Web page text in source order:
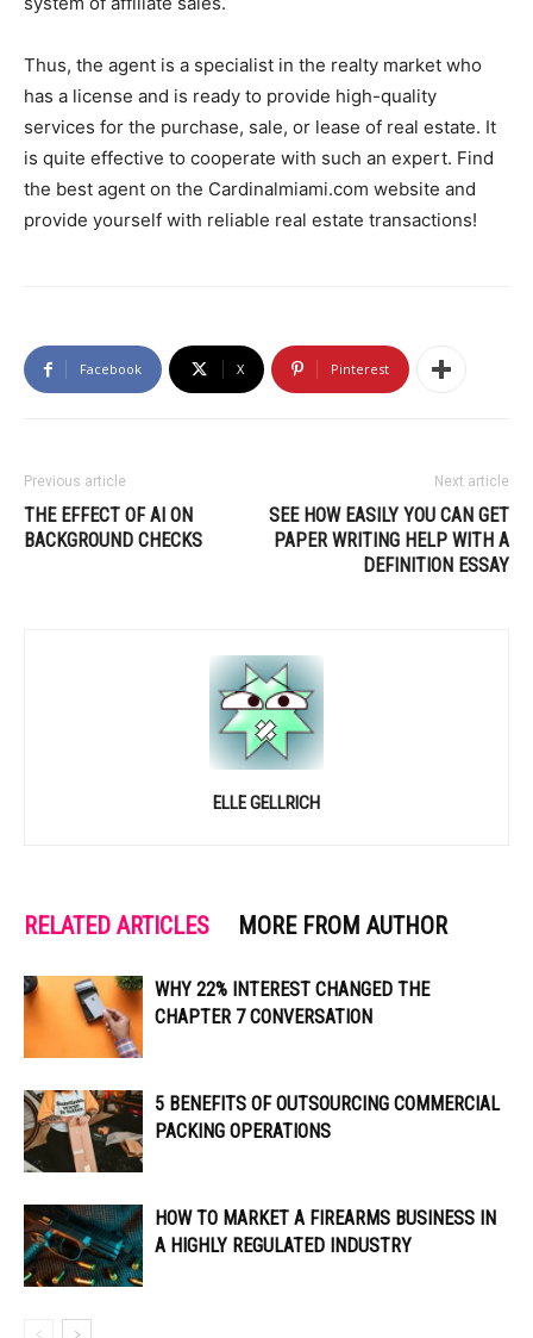
Thus, the agent is a specialist in the realty market who
has a license and is ready to provide high-quality
services for the purchase, sale, or lease of real estate. It
is quite effective to cooperate with such an expert. Find
the best agent on the Cardinalmiami.com website and
provide yourself with reliable real estate transactions!
Facebook X Pinterest
Previous article
THE EFFECT OF AI ON
BACKGROUND CHECKS
Next article
SEE HOW EASILY YOU CAN GET
PAPER WRITING HELP WITH A
DEFINITION ESSAY
ELLE GELLRICH
RELATED ARTICLES MORE FROM AUTHOR
WHY 22% INTEREST CHANGED THE
CHAPTER 7 CONVERSATION
5 BENEFITS OF OUTSOURCING COMMERCIAL
PACKING OPERATIONS
HOW TO MARKET A FIREARMS BUSINESS IN
A HIGHLY REGULATED INDUSTRY